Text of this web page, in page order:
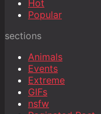
Hot
Popular
sections
Animals
Events
Extreme
GIFs
nsfw